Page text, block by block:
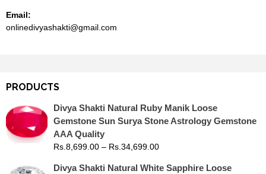
Email:
onlinedivyashakti@gmail.com
PRODUCTS
Divya Shakti Natural Ruby Manik Loose
Gemstone Sun Surya Stone Astrology Gemstone
AAA Quality
Rs.8,699.00 – Rs.34,699.00
Divya Shakti Natural White Sapphire Loose